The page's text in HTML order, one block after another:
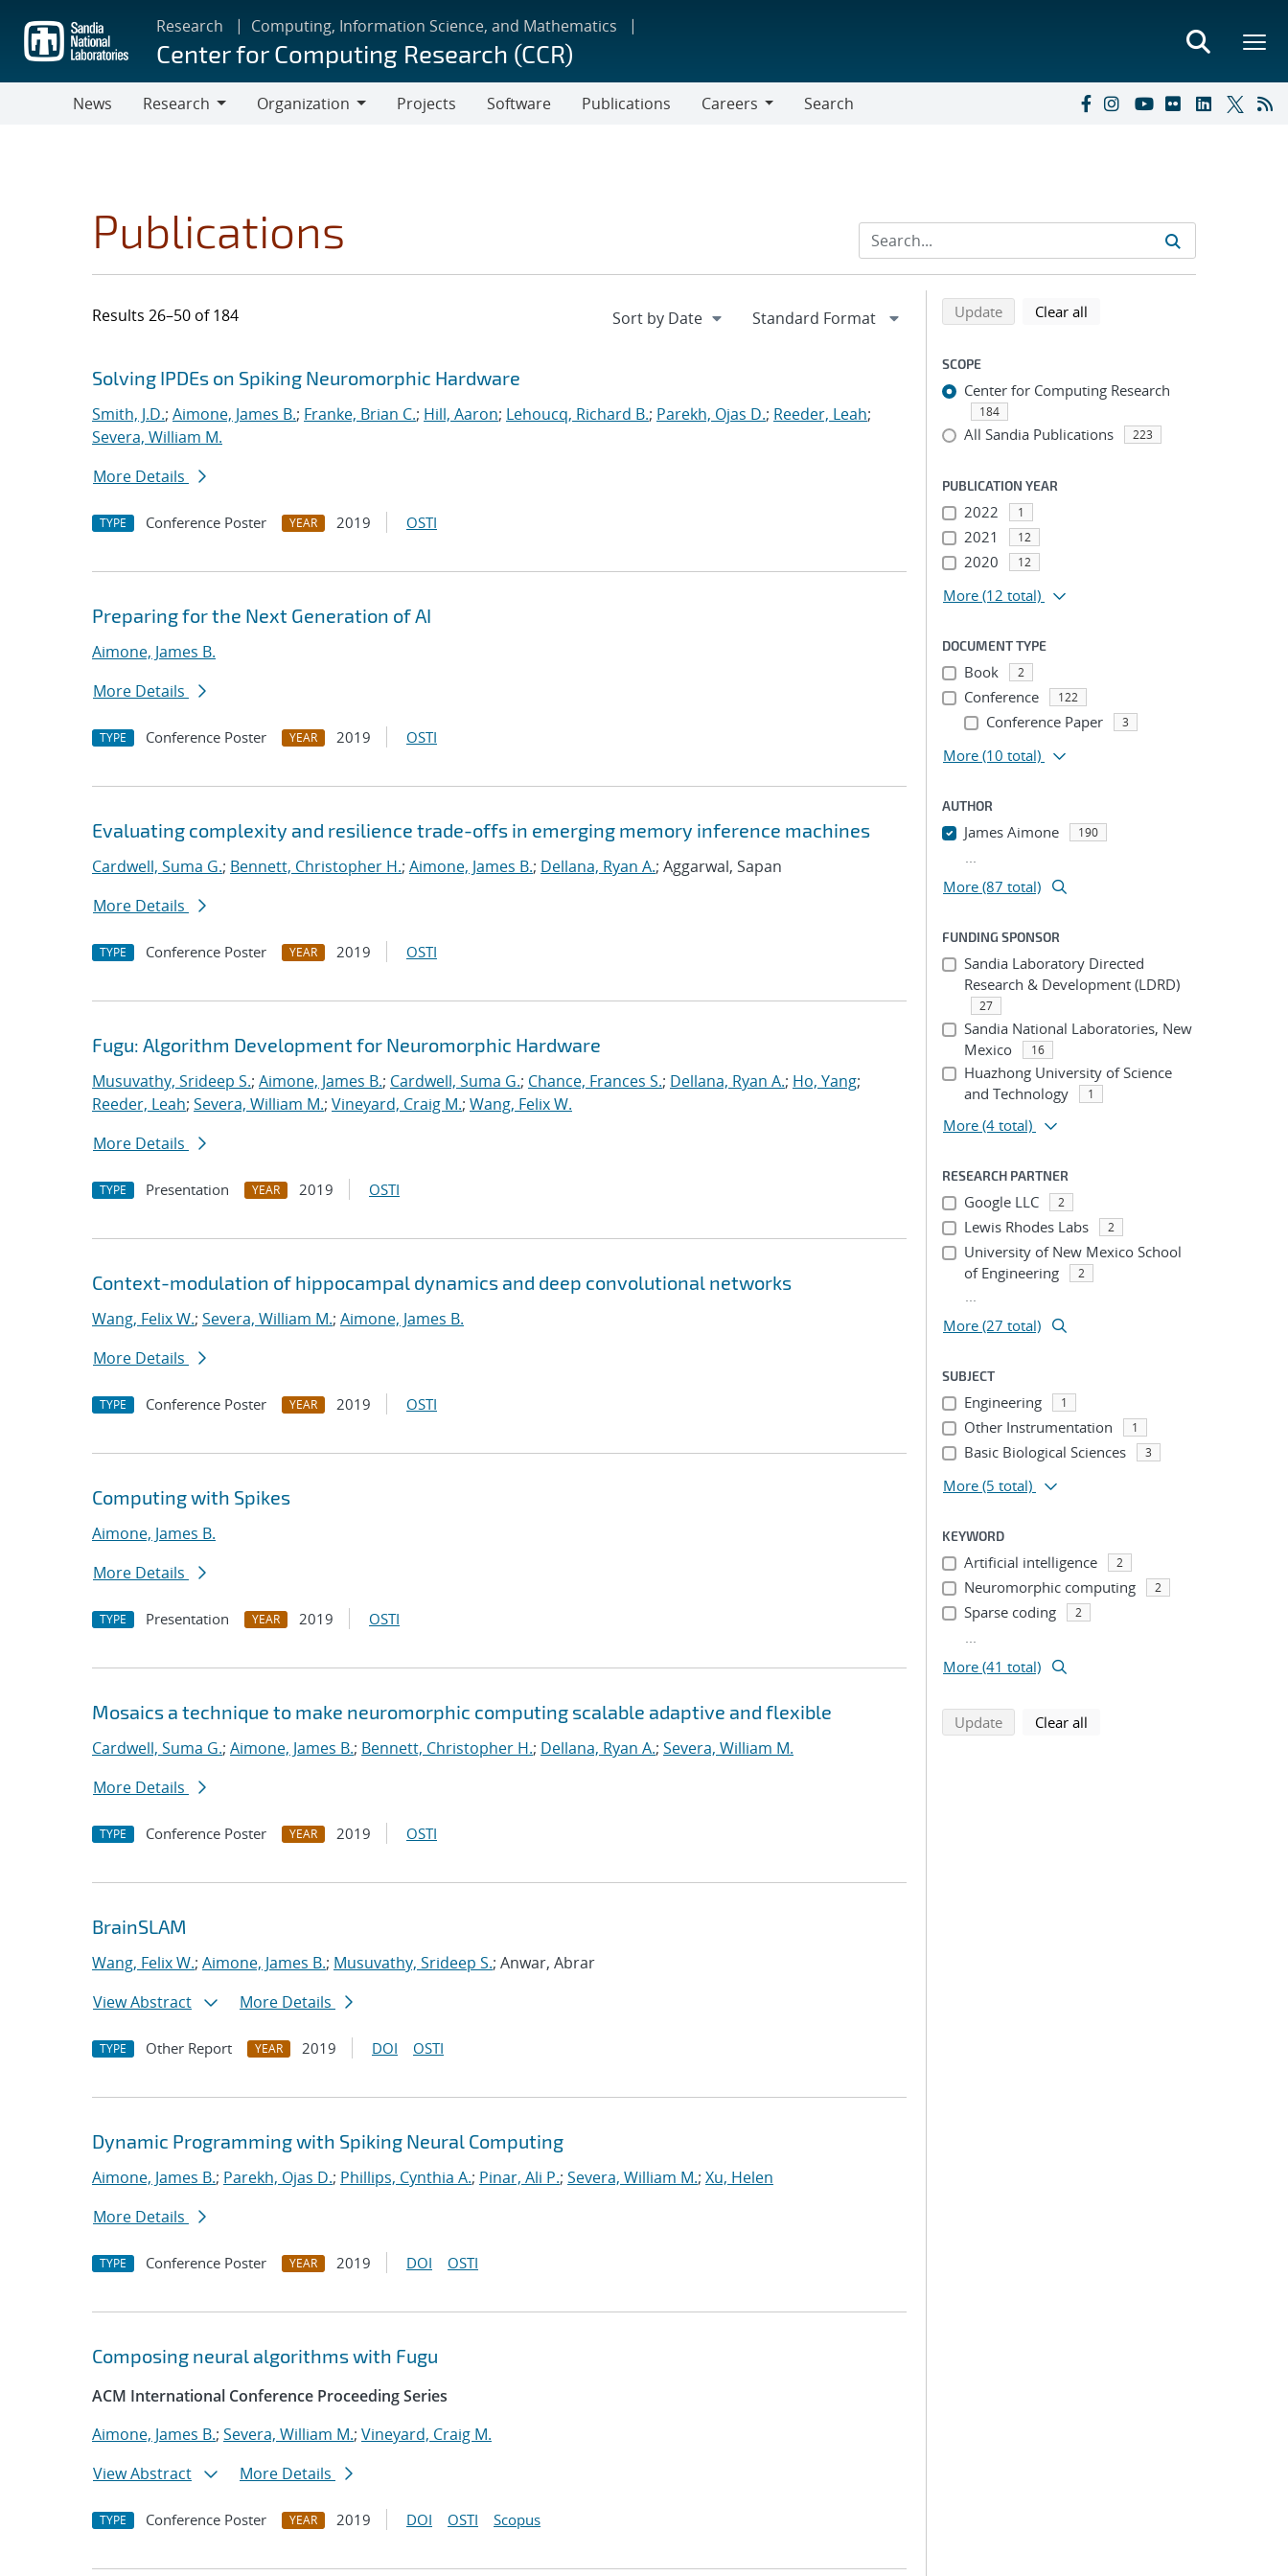
main
content
Research Computing, Information Science, and Mathematics
Center for Computing Research (CCR)
News
Research
Organization
Projects Software Publications
Careers
Search
Publications
Results 26–50 of 184
Search results
Jump to search filters
Solving IPDEs on Spiking Neuromorphic Hardware
Smith, J.D.; Aimone, James B.; Franke, Brian C.; Hill, Aaron; Lehoucq, Richard B.; Parekh, Ojas D.; Reeder, Leah;
Severa, William M.
More Details
TYPE Conference Poster YEAR 2019 OSTI
Preparing for the Next Generation of AI
Aimone, James B.
More Details
TYPE Conference Poster YEAR 2019 OSTI
Evaluating complexity and resilience trade-offs in emerging memory inference machines
Cardwell, Suma G.; Bennett, Christopher H.; Aimone, James B.; Dellana, Ryan A.; Aggarwal, Sapan
More Details
TYPE Conference Poster YEAR 2019 OSTI
Fugu: Algorithm Development for Neuromorphic Hardware
Musuvathy, Srideep S.; Aimone, James B.; Cardwell, Suma G.; Chance, Frances S.; Dellana, Ryan A.; Ho, Yang;
Reeder, Leah; Severa, William M.; Vineyard, Craig M.; Wang, Felix W.
More Details
TYPE Presentation YEAR 2019 OSTI
Context-modulation of hippocampal dynamics and deep convolutional networks
Wang, Felix W.; Severa, William M.; Aimone, James B.
More Details
TYPE Conference Poster YEAR 2019 OSTI
Computing with Spikes
Aimone, James B.
More Details
TYPE Presentation YEAR 2019 OSTI
Mosaics a technique to make neuromorphic computing scalable adaptive and flexible
Cardwell, Suma G.; Aimone, James B.; Bennett, Christopher H.; Dellana, Ryan A.; Severa, William M.
More Details
TYPE Conference Poster YEAR 2019 OSTI
BrainSLAM
Wang, Felix W.; Aimone, James B.; Musuvathy, Srideep S.; Anwar, Abrar
View Abstract
More Details
TYPE Other Report YEAR 2019 DOI OSTI
Dynamic Programming with Spiking Neural Computing
Aimone, James B.; Parekh, Ojas D.; Phillips, Cynthia A.; Pinar, Ali P.; Severa, William M.; Xu, Helen
More Details
TYPE Conference Poster YEAR 2019 DOI OSTI
Composing neural algorithms with Fugu
ACM International Conference Proceeding Series
Aimone, James B.; Severa, William M.; Vineyard, Craig M.
View Abstract
More Details
TYPE Conference Poster YEAR 2019 DOI OSTI Scopus
Refine search results
Back to top of search results
Updatesearch using selected filters
Clear all
SCOPE
Center for Computing Research
184
All Sandia Publications 223
PUBLICATION YEAR
2022 1
2021 12
2020 12
More (12 total)
DOCUMENT TYPE
Book 2
Conference 122
Conference Paper 3
More (10 total)
AUTHOR
James Aimone 190
...
More (87 total)
FUNDING SPONSOR
Sandia Laboratory Directed
Research & Development (LDRD)
27
Sandia National Laboratories, New
Mexico
16
Huazhong University of Science
and Technology
1
More (4 total)
RESEARCH PARTNER
Google LLC 2
Lewis Rhodes Labs 2
University of New Mexico School
of Engineering
2
...
More (27 total)
SUBJECT
Engineering 1
Other Instrumentation 1
Basic Biological Sciences 3
More (5 total)
KEYWORD
Artificial intelligence 2
Neuromorphic computing 2
Sparse coding 2
...
More (41 total)
Updatesearch using selected filters
Clear all